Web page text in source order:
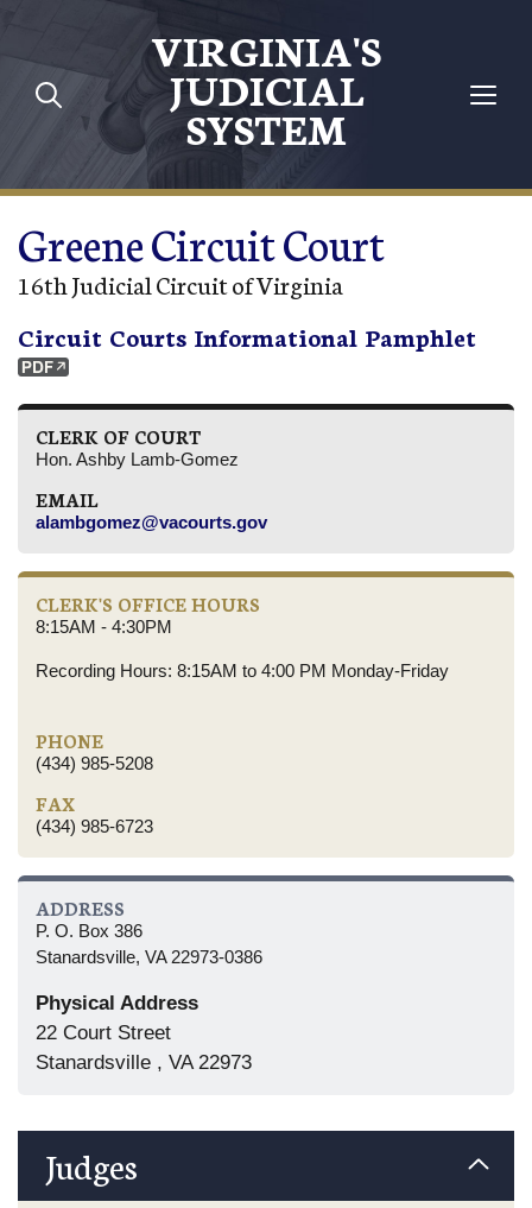
Skip to main content
VIRGINIA'S
JUDICIAL
SYSTEM
Greene Circuit Court
16th Judicial Circuit of Virginia
Circuit Courts Informational Pamphlet
CLERK OF COURT
Hon. Ashby Lamb-Gomez
EMAIL
alambgomez@vacourts.gov
CLERK'S OFFICE HOURS
8:15AM - 4:30PM
Recording Hours: 8:15AM to 4:00 PM Monday-Friday
PHONE
(434) 985-5208
FAX
(434) 985-6723
ADDRESS
P. O. Box 386
Stanardsville, VA 22973-0386
Physical Address
22 Court Street
Stanardsville , VA 22973
Judges